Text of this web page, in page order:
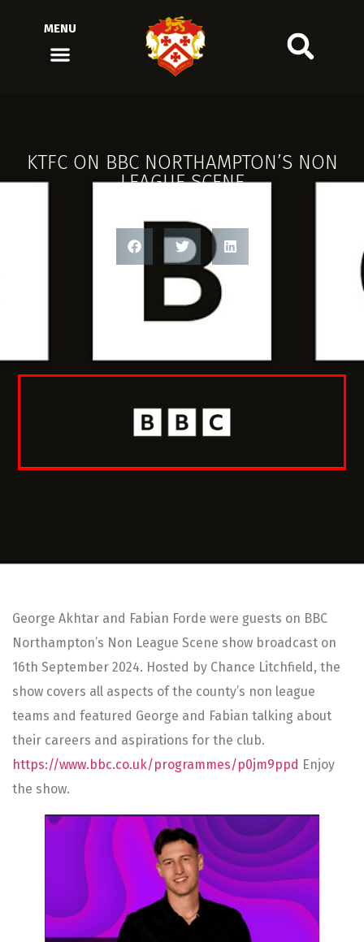
MENU
KTFC ON BBC NORTHAMPTON’S NON
LEAGUE SCENE
George Akhtar and Fabian Forde were guests on BBC
Northampton’s Non League Scene show broadcast on
16th September 2024. Hosted by Chance Litchfield, the
show covers all aspects of the county’s non league
teams and featured George and Fabian talking about
their careers and aspirations for the club.
https://www.bbc.co.uk/programmes/p0jm9ppd Enjoy
the show.